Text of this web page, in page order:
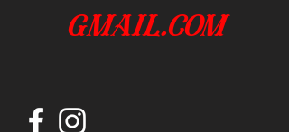
gmail.com